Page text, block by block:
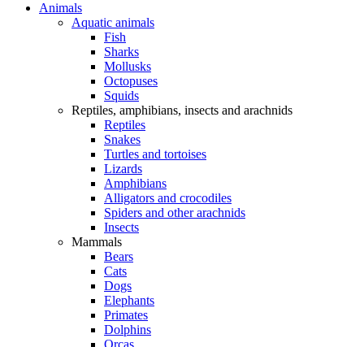
Animals
Aquatic animals
Fish
Sharks
Mollusks
Octopuses
Squids
Reptiles, amphibians, insects and arachnids
Reptiles
Snakes
Turtles and tortoises
Lizards
Amphibians
Alligators and crocodiles
Spiders and other arachnids
Insects
Mammals
Bears
Cats
Dogs
Elephants
Primates
Dolphins
Orcas